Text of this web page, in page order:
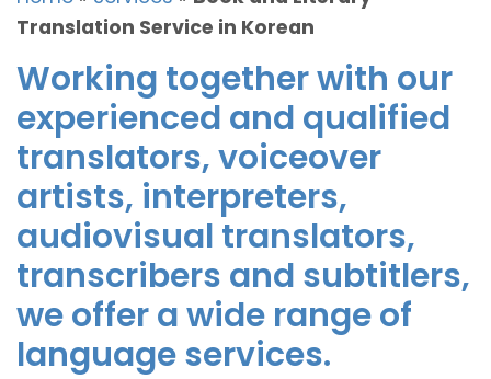
Translation Service in Korean
Working together with our
experienced and qualified
translators, voiceover
artists, interpreters,
audiovisual translators,
transcribers and subtitlers,
we offer a wide range of
language services.